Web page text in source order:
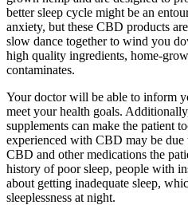
better sleep cycle might be an
anxiety, but these CBD products
slow dance together to wind you
high quality ingredients, home-
contaminates.
Your doctor will be able to inform
meet your health goals.
supplements can make the patient
experienced with CBD may be due
CBD and other medications the
history of poor sleep, people with
about getting inadequate sleep,
sleeplessness at night.